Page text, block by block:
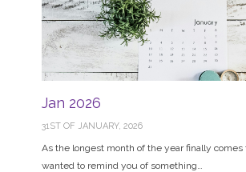
Jan 2026
31ST OF JANUARY, 2026
As the longest month of the year finally comes
wanted to remind you of something…